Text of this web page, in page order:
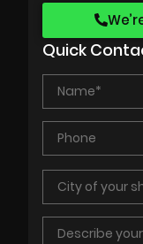
Quick